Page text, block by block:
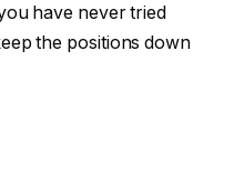
have never tried
the positions down